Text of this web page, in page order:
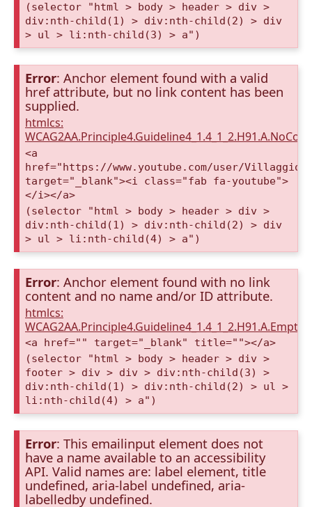
(selector "html > body > header > div >
div:nth-child(1) > div:nth-child(2) > div
> ul > li:nth-child(3) > a")
Error: Anchor element found with a valid
href attribute, but no link content has been
supplied.
htmlcs:
<a
href="https://www.youtube.com/user/
target="_blank"><i class="fab fa-youtube">
</i></a>
(selector "html > body > header > div >
div:nth-child(1) > div:nth-child(2) > div
> ul > li:nth-child(4) > a")
Error: Anchor element found with no link
content and no name and/or ID attribute.
htmlcs:
<a href="" target="_blank" title=""></a>
(selector "html > body > header > div >
footer > div > div > div:nth-child(3) >
div:nth-child(1) > div:nth-child(2) > ul >
li:nth-child(4) > a")
Error: This emailinput element does not
have a name available to an accessibility
API. Valid names are: label element, title
undefined, aria-label undefined, aria-
labelledby undefined.